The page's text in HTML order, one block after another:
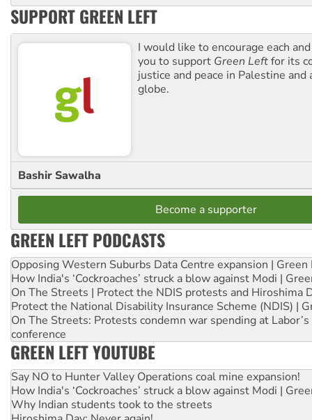
SUPPORT GREEN LEFT
I would like to encourage each
you to support Green Leftfor its
justice and peace in Palestine and
globe.
Bashir Sawalha
Become a supporter
GREEN LEFT PODCASTS
Opposing Western Suburbs Data Centre expansion | Green
How India's ‘Cockroaches’ struck a blow against Modi |
On The Streets | Protect the NDIS protests and Hiroshima
Protect the National Disability Insurance Scheme (NDIS) |
On The Streets: Protests condemn war spending at
conference
GREEN LEFT YOUTUBE
Say NO to Hunter Valley Operations coal mine expansion!
How India's ‘Cockroaches’ struck a blow against Modi |
Why Indian students took to the streets